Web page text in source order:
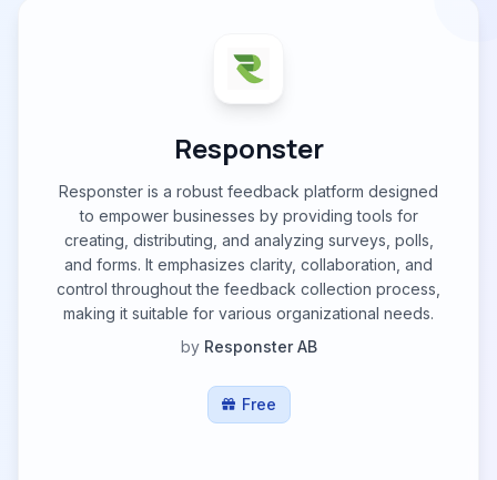
Responster
Responster is a robust feedback platform designed
to empower businesses by providing tools for
creating, distributing, and analyzing surveys, polls,
and forms. It emphasizes clarity, collaboration, and
control throughout the feedback collection process,
making it suitable for various organizational needs.
by Responster AB
Free